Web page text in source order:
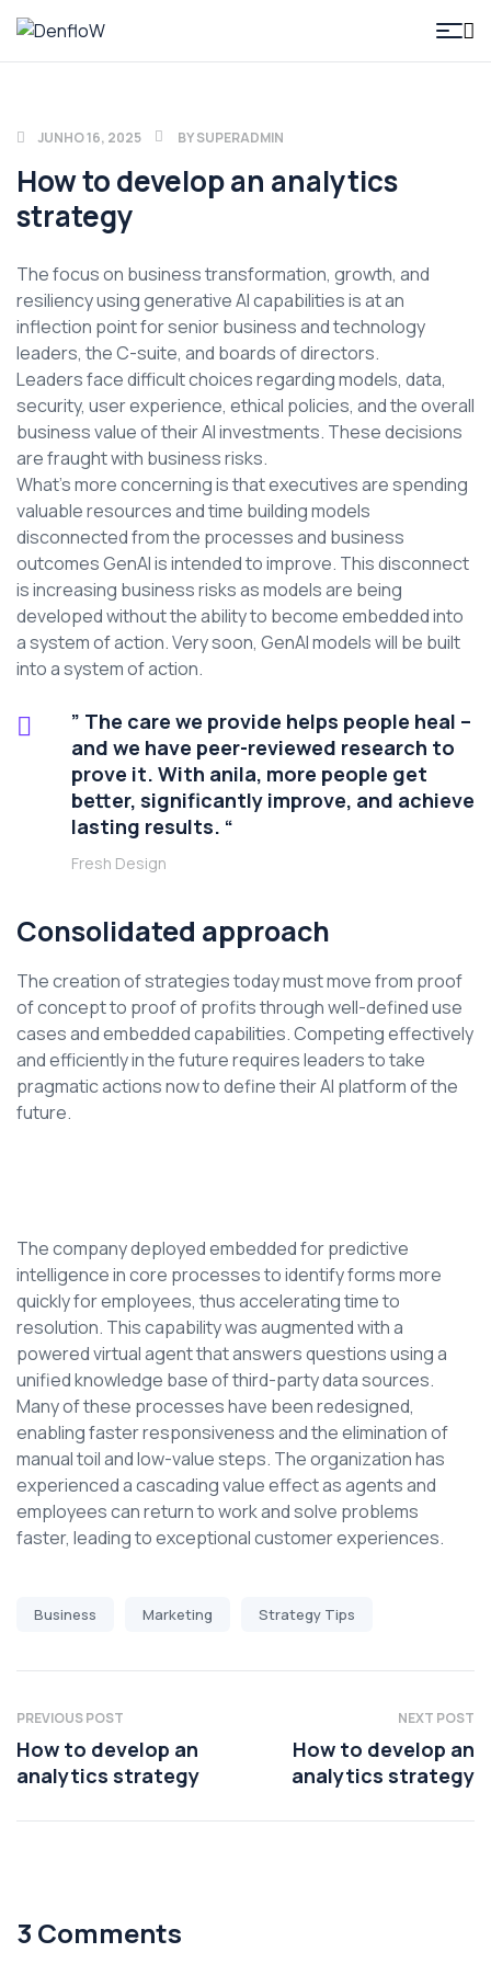
DenfloW
JUNHO 16, 2025 BYSUPERADMIN
How to develop an analytics
strategy
The focus on business transformation, growth, and
resiliency using generative AI capabilities is at an
inflection point for senior business and technology
leaders, the C-suite, and boards of directors.
Leaders face difficult choices regarding models, data,
security, user experience, ethical policies, and the overall
business value of their AI investments. These decisions
are fraught with business risks.
What’s more concerning is that executives are spending
valuable resources and time building models
disconnected from the processes and business
outcomes GenAI is intended to improve. This disconnect
is increasing business risks as models are being
developed without the ability to become embedded into
a system of action. Very soon, GenAI models will be built
into a system of action.
” The care we provide helps people heal –
and we have peer-reviewed research to
prove it. With anila, more people get
better, significantly improve, and achieve
lasting results. “
Fresh Design
Consolidated approach
The creation of strategies today must move from proof
of concept to proof of profits through well-defined use
cases and embedded capabilities. Competing effectively
and efficiently in the future requires leaders to take
pragmatic actions now to define their AI platform of the
future.
The company deployed embedded for predictive
intelligence in core processes to identify forms more
quickly for employees, thus accelerating time to
resolution. This capability was augmented with a
powered virtual agent that answers questions using a
unified knowledge base of third-party data sources.
Many of these processes have been redesigned,
enabling faster responsiveness and the elimination of
manual toil and low-value steps. The organization has
experienced a cascading value effect as agents and
employees can return to work and solve problems
faster, leading to exceptional customer experiences.
Business Marketing Strategy Tips
PREVIOUS POST
How to develop an
analytics strategy
NEXT POST
How to develop an
analytics strategy
3 Comments